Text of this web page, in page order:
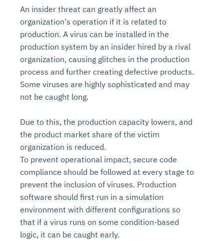
An insider threat can greatly affect an
organization's operation if it is related to
production. A virus can be installed in the
production system by an insider hired by a rival
organization, causing glitches in the production
process and further creating defective products.
Some viruses are highly sophisticated and may
not be caught long.
Due to this, the production capacity lowers, and
the product market share of the victim
organization is reduced.
To prevent operational impact, secure code
compliance should be followed at every stage to
prevent the inclusion of viruses. Production
software should first run in a simulation
environment with different configurations so
that if a virus runs on some condition-based
logic, it can be caught early.